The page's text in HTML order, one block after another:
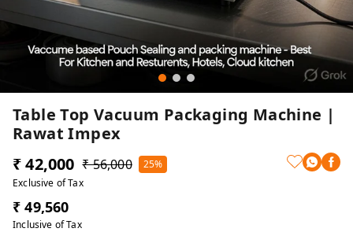
Table Top Vacuum Packaging Machine |
Rawat Impex
₹ 42,000 ₹ 56,000
25%
Exclusive of Tax
₹ 49,560
Inclusive of Tax